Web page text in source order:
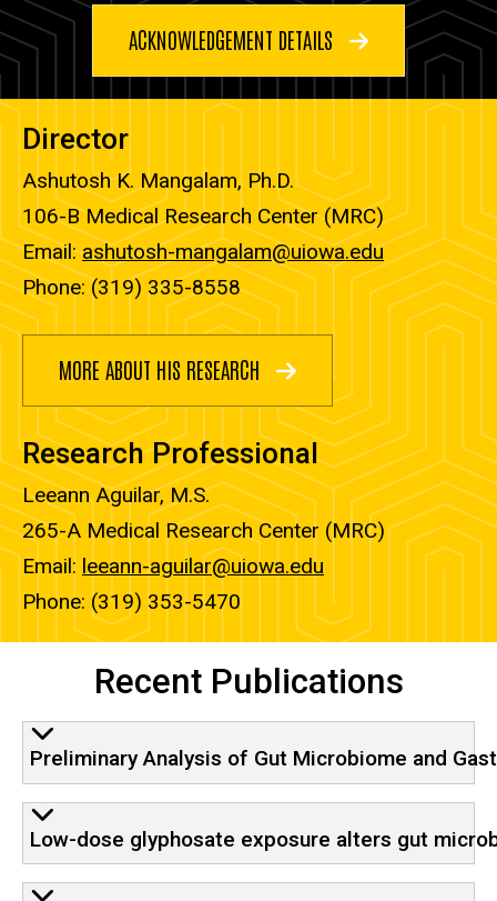
ACKNOWLEDGEMENT DETAILS
Director
Ashutosh K. Mangalam, Ph.D.
106-B Medical Research Center (MRC)
Email:ashutosh-mangalam@uiowa.edu
Phone: (319) 335-8558
MORE ABOUT HIS RESEARCH
Research Professional
Leeann Aguilar, M.S.
265-A Medical Research Center (MRC)
Email: leeann-aguilar@uiowa.edu
Phone: (319) 353-5470
Recent Publications
Preliminary Analysis of Gut Microbiome and
Low-dose glyphosate exposure alters gut